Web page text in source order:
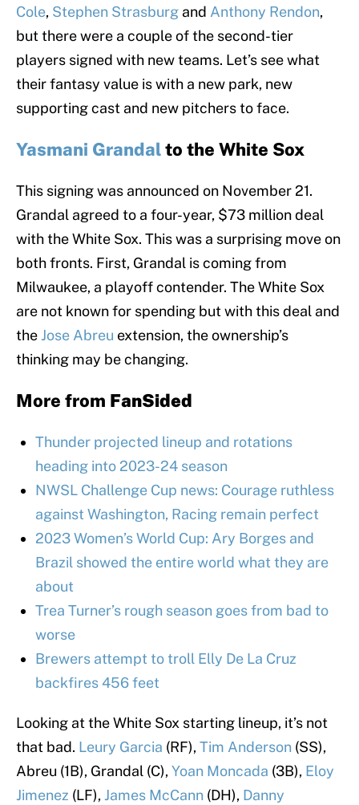
Cole, Stephen Strasburg and Anthony Rendon,
but there were a couple of the second-tier
players signed with new teams. Let’s see what
their fantasy value is with a new park, new
supporting cast and new pitchers to face.
Yasmani Grandalto the White Sox
This signing was announced on November 21.
Grandal agreed to a four-year, $73 million deal
with the White Sox. This was a surprising move on
both fronts. First, Grandal is coming from
Milwaukee, a playoff contender. The White Sox
are not known for spending but with this deal and
the Jose Abreu extension, the ownership’s
thinking may be changing.
More from FanSided
Thunder projected lineup and rotations
heading into 2023-24 season
NWSL Challenge Cup news: Courage ruthless
against Washington, Racing remain perfect
2023 Women’s World Cup: Ary Borges and
Brazil showed the entire world what they are
about
Trea Turner’s rough season goes from bad to
worse
Brewers attempt to troll Elly De La Cruz
backfires 456 feet
Looking at the White Sox starting lineup, it’s not
that bad. Leury Garcia (RF),Tim Anderson (SS),
Abreu (1B), Grandal (C),Yoan Moncada (3B), Eloy
Jimenez (LF), James McCann (DH), Danny